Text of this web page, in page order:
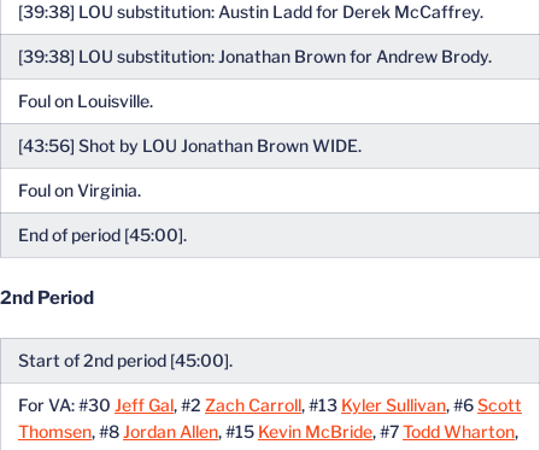
[39:38] LOU substitution: Austin Ladd for Derek McCaffrey.
[39:38] LOU substitution: Jonathan Brown for Andrew Brody.
Foul on Louisville.
[43:56] Shot by LOU Jonathan Brown WIDE.
Foul on Virginia.
End of period [45:00].
2nd Period
Start of 2nd period [45:00].
For VA: #30 Jeff Gal, #2 Zach Carroll, #13 Kyler Sullivan, #6Scott
Thomsen, #8Jordan Allen, #15 Kevin McBride, #7Todd Wharton,